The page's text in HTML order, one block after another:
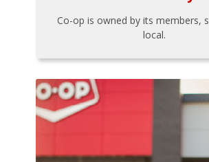
Co-op is owned by its members,
local.